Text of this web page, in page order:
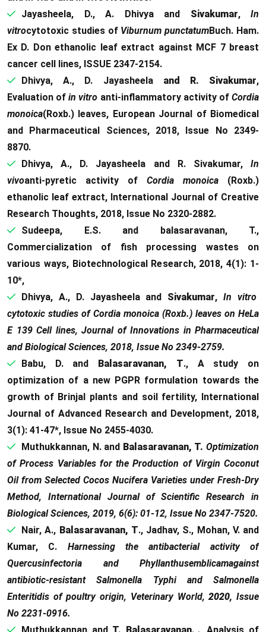
Jayasheela, D., A. Dhivya and Sivakumar, In
vitrocytotoxic studies of Viburnum punctatumBuch. Ham.
Ex D. Don ethanolic leaf extract against MCF 7 breast
cancer cell lines, ISSUE 2347-2154.
Dhivya, A., D. Jayasheela and R. Sivakumar,
Evaluation ofin vitro anti-inflammatory activity ofCordia
monoica(Roxb.) leaves, European Journal of Biomedical
and Pharmaceutical Sciences, 2018, Issue No 2349-
8870.
Dhivya, A., D. Jayasheela and R. Sivakumar, In
vivoanti-pyretic activity of Cordia monoica (Roxb.)
ethanolic leaf extract, International Journal of Creative
Research Thoughts, 2018, Issue No 2320-2882.
Sudeepa, E.S. and balasaravanan, T.,
Commercialization of fish processing wastes on
various ways, Biotechnological Research, 2018, 4(1): 1-
10*,
Dhivya, A., D. Jayasheela and Sivakumar,In vitro
cytotoxic studies of Cordia monoica (Roxb.) leaves on HeLa
E 139 Cell lines, Journal of Innovations in Pharmaceutical
and Biological Sciences, 2018, Issue No 2349-2759.
Babu, D. and Balasaravanan, T., A study on
optimization of a new PGPR formulation towards the
growth of Brinjal plants and soil fertility, International
Journal of Advanced Research and Development, 2018,
3(1): 41-47*, Issue No 2455-4030.
Muthukkannan, N. and Balasaravanan, T. Optimization
of Process Variables for the Production of Virgin Coconut
Oil from Selected Cocos Nucifera Varieties under Fresh-Dry
Method, International Journal of Scientific Research in
Biological Sciences, 2019, 6(6): 01-12, Issue No 2347-7520.
Nair, A., Balasaravanan, T., Jadhav, S., Mohan, V. and
Kumar, C. Harnessing the antibacterial activity of
Quercusinfectoria and Phyllanthusemblicamagainst
antibiotic-resistant Salmonella Typhi and Salmonella
Enteritidis of poultry origin, Veterinary World,2020,Issue
No 2231-0916.